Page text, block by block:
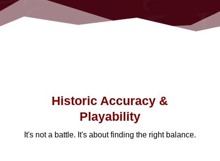
Historic Accuracy &
Playability
It's not a battle. It's about finding the right balance.